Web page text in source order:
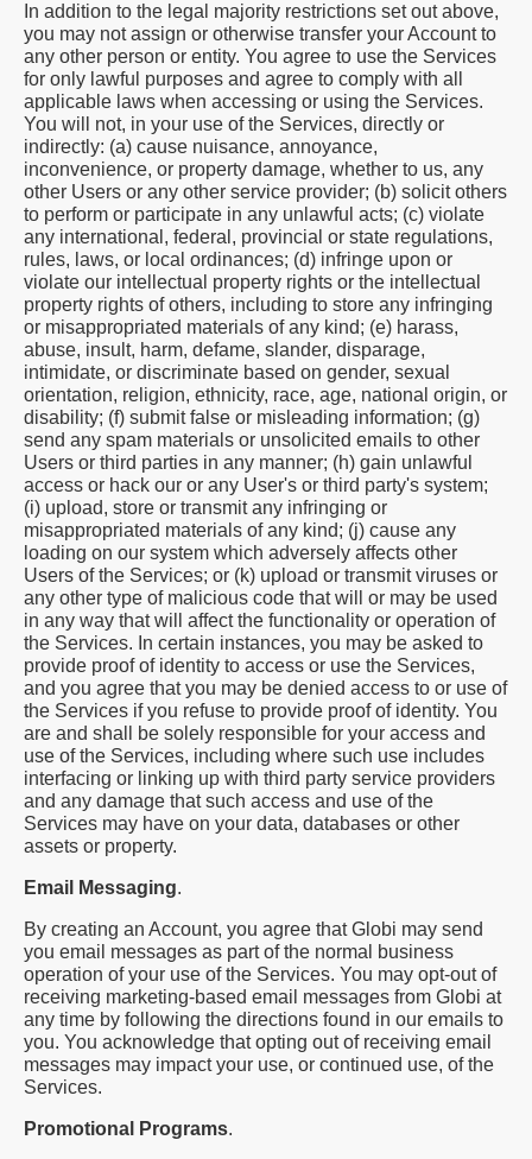
In addition to the legal majority restrictions set out above,
you may not assign or otherwise transfer your Account to
any other person or entity. You agree to use the Services
for only lawful purposes and agree to comply with all
applicable laws when accessing or using the Services.
You will not, in your use of the Services, directly or
indirectly: (a) cause nuisance, annoyance,
inconvenience, or property damage, whether to us, any
other Users or any other service provider; (b) solicit others
to perform or participate in any unlawful acts; (c) violate
any international, federal, provincial or state regulations,
rules, laws, or local ordinances; (d) infringe upon or
violate our intellectual property rights or the intellectual
property rights of others, including to store any infringing
or misappropriated materials of any kind; (e) harass,
abuse, insult, harm, defame, slander, disparage,
intimidate, or discriminate based on gender, sexual
orientation, religion, ethnicity, race, age, national origin, or
disability; (f) submit false or misleading information; (g)
send any spam materials or unsolicited emails to other
Users or third parties in any manner; (h) gain unlawful
access or hack our or any User's or third party's system;
(i) upload, store or transmit any infringing or
misappropriated materials of any kind; (j) cause any
loading on our system which adversely affects other
Users of the Services; or (k) upload or transmit viruses or
any other type of malicious code that will or may be used
in any way that will affect the functionality or operation of
the Services. In certain instances, you may be asked to
provide proof of identity to access or use the Services,
and you agree that you may be denied access to or use of
the Services if you refuse to provide proof of identity. You
are and shall be solely responsible for your access and
use of the Services, including where such use includes
interfacing or linking up with third party service providers
and any damage that such access and use of the
Services may have on your data, databases or other
assets or property.
Email Messaging.
By creating an Account, you agree that Globi may send
you email messages as part of the normal business
operation of your use of the Services. You may opt-out of
receiving marketing-based email messages from Globi at
any time by following the directions found in our emails to
you. You acknowledge that opting out of receiving email
messages may impact your use, or continued use, of the
Services.
Promotional Programs.